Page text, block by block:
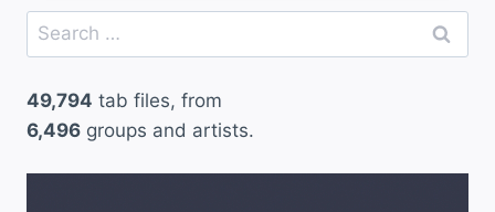
Search
for:
49,794 tab files, from
6,496 groups and artists.